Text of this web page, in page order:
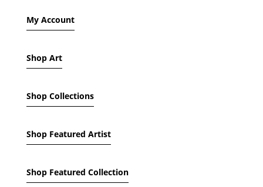
My Account
Shop Art
Shop Collections
Shop Featured Artist
Shop Featured Collection